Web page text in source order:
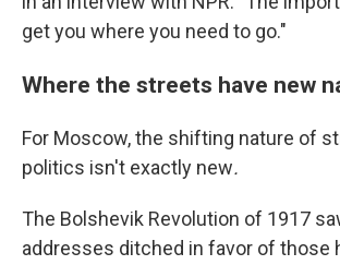
get you where you need to go."
Where the streets have new
For Moscow, the shifting nature of
politics isn't exactly new.
The Bolshevik Revolution of 1917
addresses ditched in favor of those